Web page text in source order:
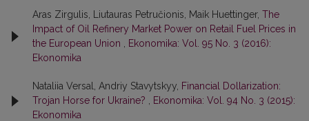
Aras Zirgulis, Liutauras Petručionis, Maik Huettinger, The
Impact of Oil Refinery Market Power on Retail Fuel Prices in
the European Union
Ekonomika: Vol. 95 No. 3 (2016):
Ekonomika
Nataliia Versal, Andriy Stavytskyy, Financial Dollarization:
Trojan Horse for Ukraine?
Ekonomika: Vol. 94 No. 3 (2015):
Ekonomika